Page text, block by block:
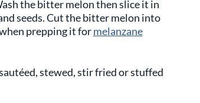
the bitter melon then slice it in
seeds. Cut the bitter melon into
prepping it formelanzane
stewed, stir fried or stuffed